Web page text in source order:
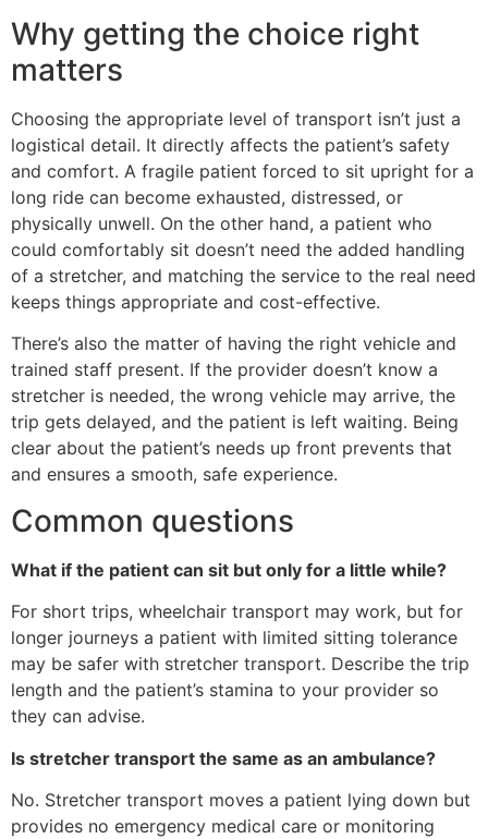
Why getting the choice right
matters
Choosing the appropriate level of transport isn’t just a
logistical detail. It directly affects the patient’s safety
and comfort. A fragile patient forced to sit upright for a
long ride can become exhausted, distressed, or
physically unwell. On the other hand, a patient who
could comfortably sit doesn’t need the added handling
of a stretcher, and matching the service to the real need
keeps things appropriate and cost-effective.
There’s also the matter of having the right vehicle and
trained staff present. If the provider doesn’t know a
stretcher is needed, the wrong vehicle may arrive, the
trip gets delayed, and the patient is left waiting. Being
clear about the patient’s needs up front prevents that
and ensures a smooth, safe experience.
Common questions
What if the patient can sit but only for a little while?
For short trips, wheelchair transport may work, but for
longer journeys a patient with limited sitting tolerance
may be safer with stretcher transport. Describe the trip
length and the patient’s stamina to your provider so
they can advise.
Is stretcher transport the same as an ambulance?
No. Stretcher transport moves a patient lying down but
provides no emergency medical care or monitoring